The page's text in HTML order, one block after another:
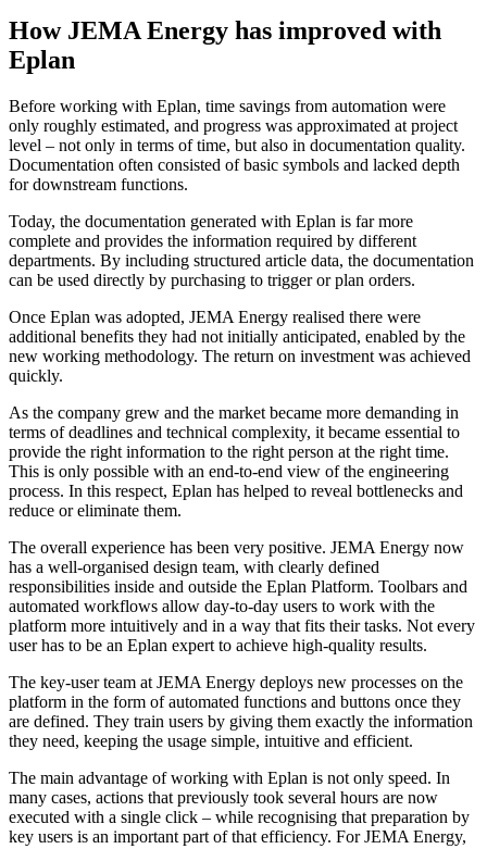
How JEMA Energy has improved with
Eplan
Before working with Eplan, time savings from automation were
only roughly estimated, and progress was approximated at project
level – not only in terms of time, but also in documentation quality.
Documentation often consisted of basic symbols and lacked depth
for downstream functions.
Today, the documentation generated with Eplan is far more
complete and provides the information required by different
departments. By including structured article data, the documentation
can be used directly by purchasing to trigger or plan orders.
Once Eplan was adopted, JEMA Energy realised there were
additional benefits they had not initially anticipated, enabled by the
new working methodology. The return on investment was achieved
quickly.
As the company grew and the market became more demanding in
terms of deadlines and technical complexity, it became essential to
provide the right information to the right person at the right time.
This is only possible with an end-to-end view of the engineering
process. In this respect, Eplan has helped to reveal bottlenecks and
reduce or eliminate them.
The overall experience has been very positive. JEMA Energy now
has a well-organised design team, with clearly defined
responsibilities inside and outside the Eplan Platform. Toolbars and
automated workflows allow day-to-day users to work with the
platform more intuitively and in a way that fits their tasks. Not every
user has to be an Eplan expert to achieve high-quality results.
The key-user team at JEMA Energy deploys new processes on the
platform in the form of automated functions and buttons once they
are defined. They train users by giving them exactly the information
they need, keeping the usage simple, intuitive and efficient.
The main advantage of working with Eplan is not only speed. In
many cases, actions that previously took several hours are now
executed with a single click – while recognising that preparation by
key users is an important part of that efficiency. For JEMA Energy,